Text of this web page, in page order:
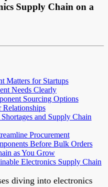
Supply Chain on a
Matters for Startups
Needs Clearly
Sourcing Options
Relationships
and Supply Chain
Procurement
Before Bulk Orders
as You Grow
Electronics Supply Chain
diving into electronics